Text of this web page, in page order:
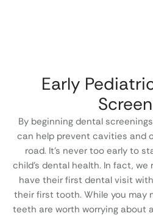
Early
By beginning dental
can help prevent cavities and
road. It’s never too early to
child’s dental health. In fact,
have their first dental visit
their first tooth. While you may
teeth are worth worrying about